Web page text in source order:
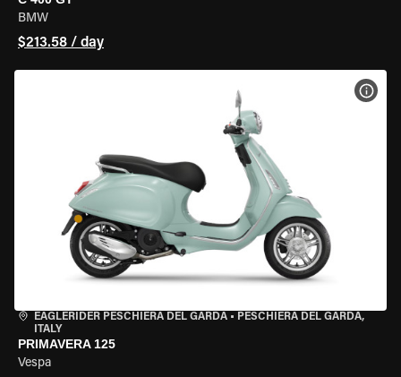
BMW
$213.58 / day
EAGLERIDER PESCHIERA DEL GARDA • PESCHIERA DEL GARDA,
ITALY
PRIMAVERA 125
Vespa